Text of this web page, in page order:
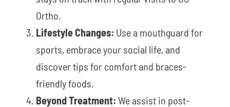
Ortho.
Lifestyle Changes: Use a mouthguard for
sports, embrace your social life, and
discover tips for comfort and braces-
friendly foods.
Beyond Treatment: We assist in post-